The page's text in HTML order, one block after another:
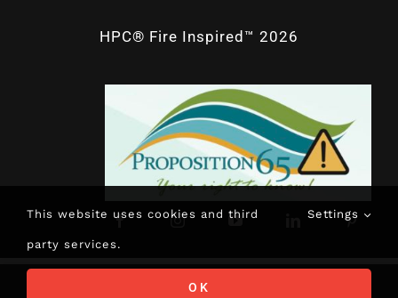
CALL NOW
HPC® Fire Inspired™ 2026
This website uses cookies and third
party services.
Settings
OK